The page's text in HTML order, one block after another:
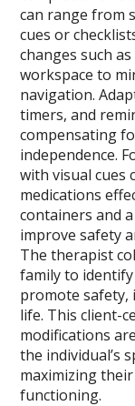
can range from
cues or
changes such
workspace to
navigation.
timers, and
compensating
independence.
with visual cues
medications
containers and
improve safety
The therapist
family to
promote safety,
life. This client-
modifications
the individual’s
maximizing
functioning.